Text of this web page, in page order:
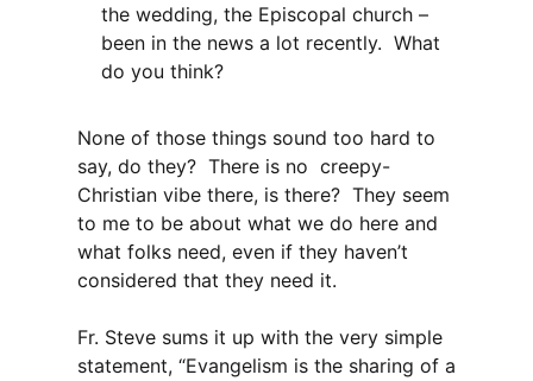
the wedding, the Episcopal church –
been in the news a lot recently. What
do you think?
None of those things sound too hard to
say, do they? There is no creepy-
Christian vibe there, is there? They seem
to me to be about what we do here and
what folks need, even if they haven’t
considered that they need it.
Fr. Steve sums it up with the very simple
statement, “Evangelism is the sharing of a